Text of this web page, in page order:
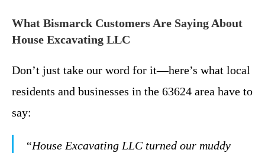
What Bismarck Customers Are Saying About
House Excavating LLC
Don’t just take our word for it—here’s what local
residents and businesses in the 63624 area have to
say:
“House Excavating LLC turned our muddy